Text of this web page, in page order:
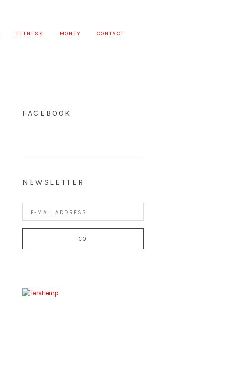
FITNESS MONEY CONTACT
FACEBOOK
NEWSLETTER